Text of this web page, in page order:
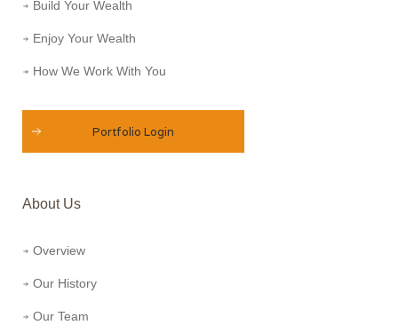
Build Your Wealth
Enjoy Your Wealth
How We Work With You
Portfolio Login
About Us
Overview
Our History
Our Team